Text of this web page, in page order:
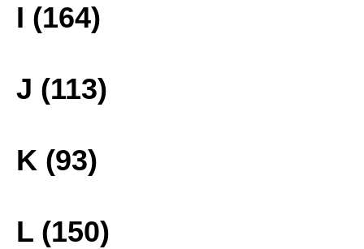
I (164)
J (113)
K (93)
L (150)